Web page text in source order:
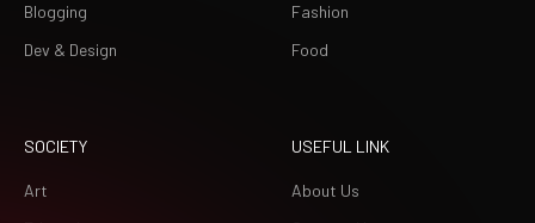
Blogging
Dev & Design
Fashion
Food
SOCIETY
Art
USEFUL LINK
About Us